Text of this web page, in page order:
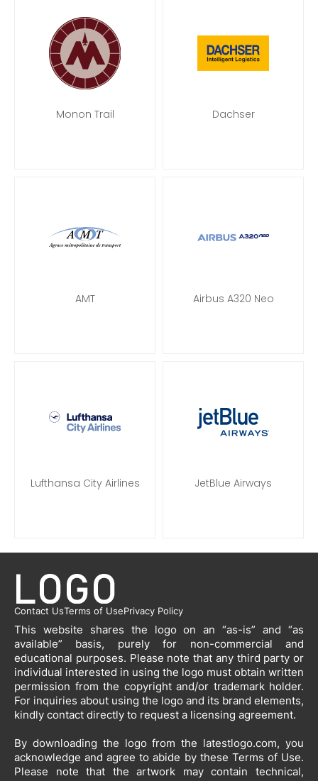
Monon Trail Dachser
AMT Airbus A320 Neo
Lufthansa City Airlines JetBlue Airways
Contact UsTerms of UsePrivacy Policy
This website shares the logo on an “as-is” and “as
available” basis, purely for non-commercial and
educational purposes. Please note that any third party or
individual interested in using the logo must obtain written
permission from the copyright and/or trademark holder.
For inquiries about using the logo and its brand elements,
kindly contact directly to request a licensing agreement.
By downloading the logo from the latestlogo.com, you
acknowledge and agree to abide by these Terms of Use.
Please note that the artwork may contain technical,